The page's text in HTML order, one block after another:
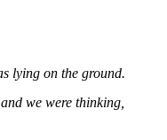
lying on the ground.
we were thinking,